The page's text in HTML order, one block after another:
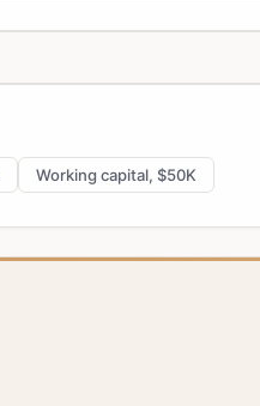
Working capital, $50K